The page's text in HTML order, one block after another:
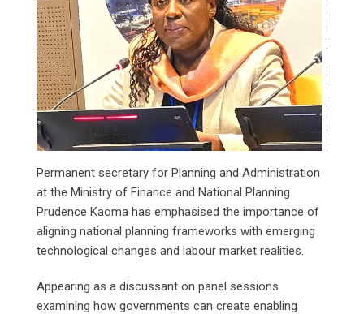
Permanent secretary for Planning and Administration
at the Ministry of Finance and National Planning
Prudence Kaoma has emphasised the importance of
aligning national planning frameworks with emerging
technological changes and labour market realities.
Appearing as a discussant on panel sessions
examining how governments can create enabling